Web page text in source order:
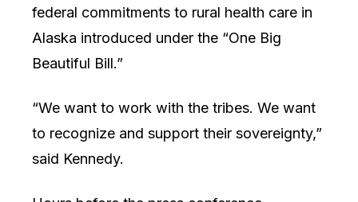
federal commitments to rural health care in
Alaska introduced under the “One Big
Beautiful Bill.”
“We want to work with the tribes. We want
to recognize and support their sovereignty,”
said Kennedy.